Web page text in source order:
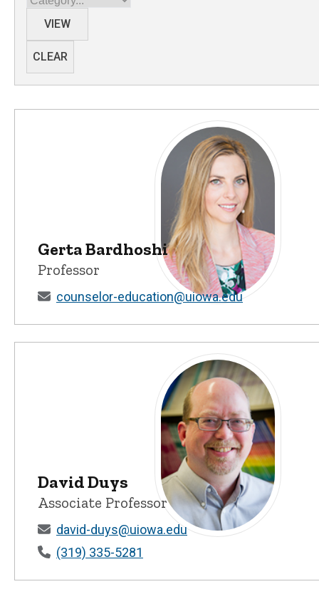
VIEW
CLEAR
Gerta Bardhoshi - University
Gerta Bardhoshi
Professor
counselor-education@uiowa.edu
David Duys - University of
David Duys
Associate Professor
david-duys@uiowa.edu
(319) 335-5281